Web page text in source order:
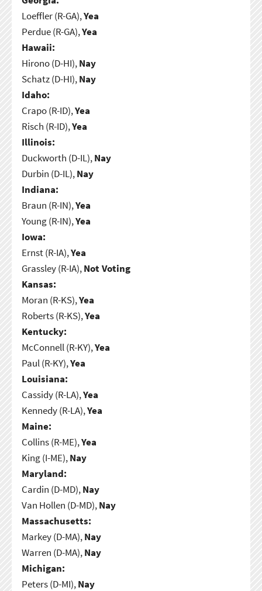
Loeffler (R-GA),Yea
Perdue (R-GA),Yea
Hawaii:
Hirono (D-HI),Nay
Schatz (D-HI),Nay
Idaho:
Crapo (R-ID),Yea
Risch (R-ID),Yea
Illinois:
Duckworth (D-IL),Nay
Durbin (D-IL),Nay
Indiana:
Braun (R-IN),Yea
Young (R-IN),Yea
Iowa:
Ernst (R-IA),Yea
Grassley (R-IA),Not Voting
Kansas:
Moran (R-KS),Yea
Roberts (R-KS),Yea
Kentucky:
McConnell (R-KY),Yea
Paul (R-KY),Yea
Louisiana:
Cassidy (R-LA),Yea
Kennedy (R-LA),Yea
Maine:
Collins (R-ME),Yea
King (I-ME),Nay
Maryland:
Cardin (D-MD),Nay
Van Hollen (D-MD),Nay
Massachusetts:
Markey (D-MA),Nay
Warren (D-MA),Nay
Michigan:
Peters (D-MI),Nay